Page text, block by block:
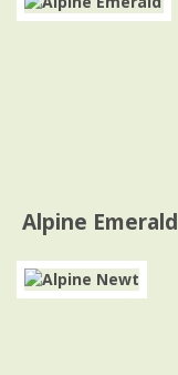
Alpine Emerald